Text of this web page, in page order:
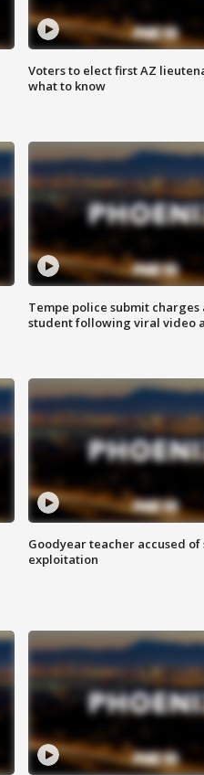
Voters to elect first AZ
what to know
Tempe police submit charges
student following viral video
Goodyear teacher accused of
exploitation